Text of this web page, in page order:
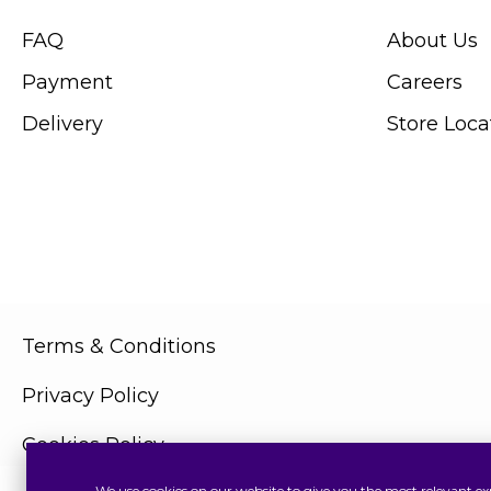
FAQ
Payment
Delivery
About Us
Careers
Store
Terms & Conditions
Privacy Policy
Cookies Policy